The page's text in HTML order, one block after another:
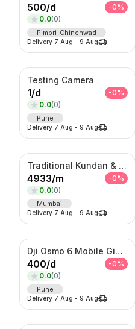
500/d -0%
0.0(0)
Pimpri-Chinchwad
Delivery 7 Aug - 9 Aug
Testing Camera
1/d -0%
0.0(0)
Pune
Delivery 7 Aug - 9 Aug
Traditional Kundan & Meenakari Grand Bridal Jewellery Set
4933/m -0%
0.0(0)
Mumbai
Delivery 7 Aug - 9 Aug
Dji Osmo 6 Mobile Gimble
400/d -0%
0.0(0)
Pune
Delivery 7 Aug - 9 Aug